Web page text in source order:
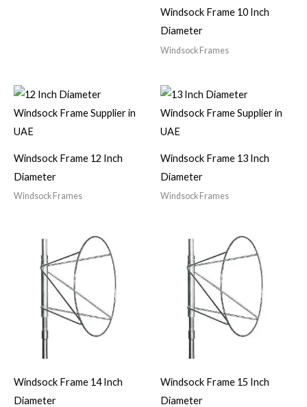
Windsock Frame 10 Inch
Diameter
Windsock Frames
Windsock Frame 12 Inch
Diameter
Windsock Frames
Windsock Frame 13 Inch
Diameter
Windsock Frames
Windsock Frame 14 Inch
Diameter
Windsock Frame 15 Inch
Diameter